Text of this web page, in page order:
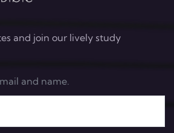
and join our lively study
and name.